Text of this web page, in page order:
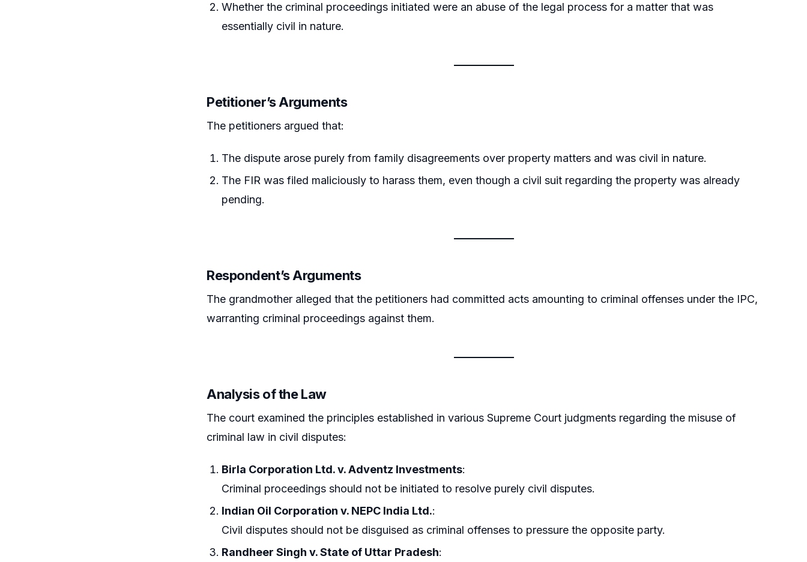
Whether the criminal proceedings initiated were an abuse of the legal process for a matter that was
essentially civil in nature.
Petitioner’s Arguments
The petitioners argued that:
The dispute arose purely from family disagreements over property matters and was civil in nature.
The FIR was filed maliciously to harass them, even though a civil suit regarding the property was already
pending.
Respondent’s Arguments
The grandmother alleged that the petitioners had committed acts amounting to criminal offenses under the IPC,
warranting criminal proceedings against them.
Analysis of the Law
The court examined the principles established in various Supreme Court judgments regarding the misuse of
criminal law in civil disputes:
Birla Corporation Ltd. v. Adventz Investments:
Criminal proceedings should not be initiated to resolve purely civil disputes.
Indian Oil Corporation v. NEPC India Ltd.:
Civil disputes should not be disguised as criminal offenses to pressure the opposite party.
Randheer Singh v. State of Uttar Pradesh: